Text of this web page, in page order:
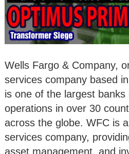
Wells Fargo & Company,
services company based
is one of the largest banks
operations in over 30
across the globe. WFC is
services company,
asset management, and